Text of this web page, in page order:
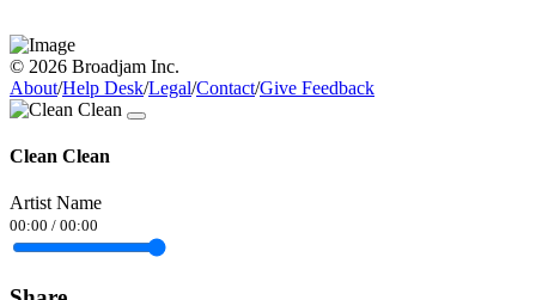
© 2026 Broadjam Inc.
About/Help Desk/Legal/Contact/Give Feedback
Clean Clean
Artist Name
00:00 / 00:00